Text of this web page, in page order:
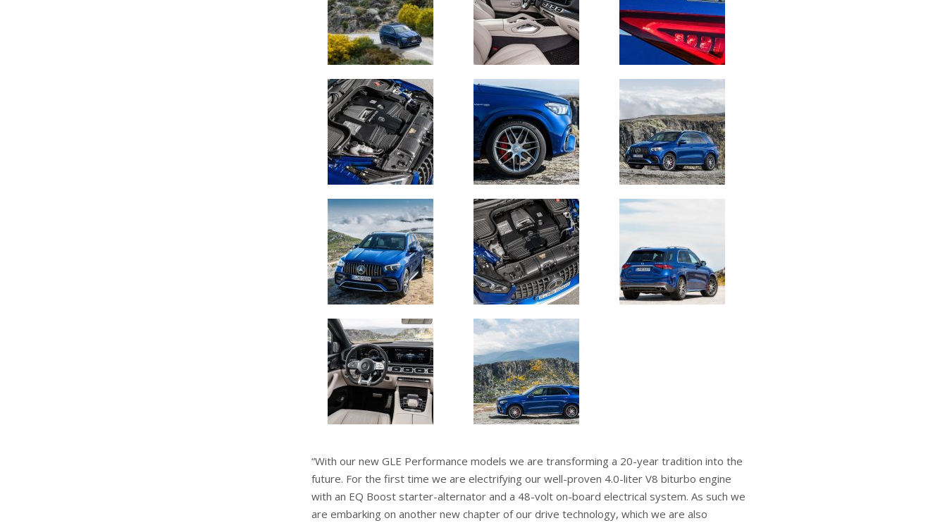
“With our new GLE Performance models we are transforming a 20-year tradition into the
future. For the first time we are electrifying our well-proven 4.0-liter V8 biturbo engine
with an EQ Boost starter-alternator and a 48-volt on-board electrical system. As such we
are embarking on another new chapter of our drive technology, which we are also